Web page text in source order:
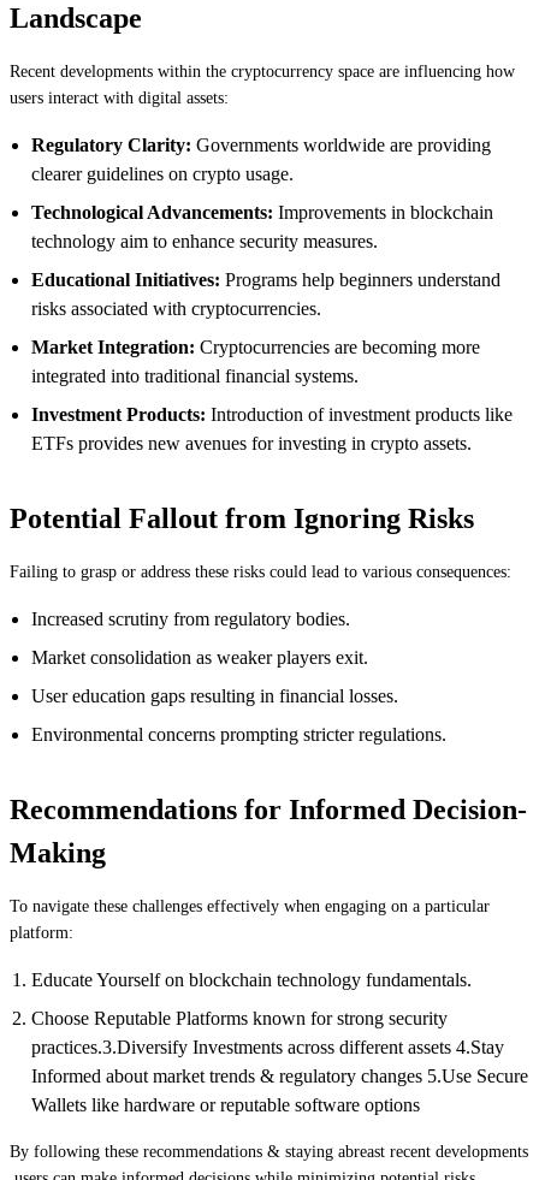
Landscape
Recent developments within the cryptocurrency space are influencing how
users interact with digital assets:
Regulatory Clarity: Governments worldwide are providing
clearer guidelines on crypto usage.
Technological Advancements: Improvements in blockchain
technology aim to enhance security measures.
Educational Initiatives: Programs help beginners understand
risks associated with cryptocurrencies.
Market Integration: Cryptocurrencies are becoming more
integrated into traditional financial systems.
Investment Products: Introduction of investment products like
ETFs provides new avenues for investing in crypto assets.
Potential Fallout from Ignoring Risks
Failing to grasp or address these risks could lead to various consequences:
Increased scrutiny from regulatory bodies.
Market consolidation as weaker players exit.
User education gaps resulting in financial losses.
Environmental concerns prompting stricter regulations.
Recommendations for Informed Decision-
Making
To navigate these challenges effectively when engaging on a particular
platform:
Educate Yourself on blockchain technology fundamentals.
Choose Reputable Platforms known for strong security
practices.3.Diversify Investments across different assets 4.Stay
Informed about market trends & regulatory changes 5.Use Secure
Wallets like hardware or reputable software options
By following these recommendations & staying abreast recent developments